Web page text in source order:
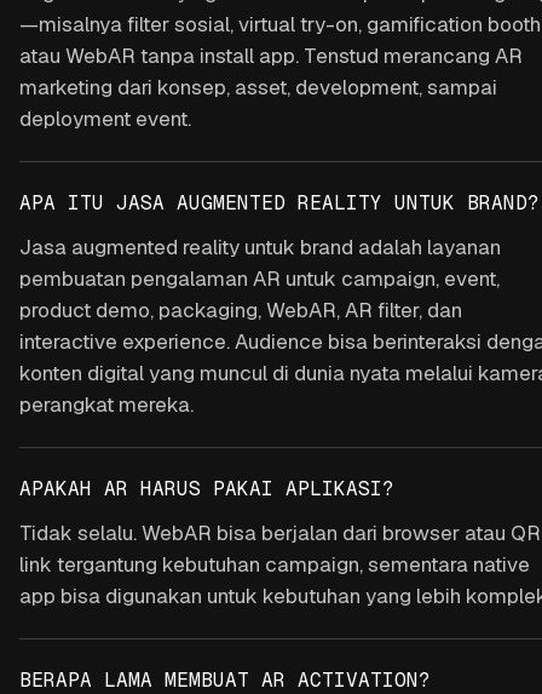
—misalnya filter sosial, virtual try-on, gamification
atau WebAR tanpa install app. Tenstud merancang AR
marketing dari konsep, asset, development, sampai
deployment event.
APA ITU JASA AUGMENTED REALITY UNTUK BRAND?
Jasa augmented reality untuk brand adalah layanan
pembuatan pengalaman AR untuk campaign, event,
product demo, packaging, WebAR, AR filter, dan
interactive experience. Audience bisa berinteraksi
konten digital yang muncul di dunia nyata melalui
perangkat mereka.
APAKAH AR HARUS PAKAI APLIKASI?
Tidak selalu. WebAR bisa berjalan dari browser atau QR
link tergantung kebutuhan campaign, sementara native
app bisa digunakan untuk kebutuhan yang lebih
BERAPA LAMA MEMBUAT AR ACTIVATION?